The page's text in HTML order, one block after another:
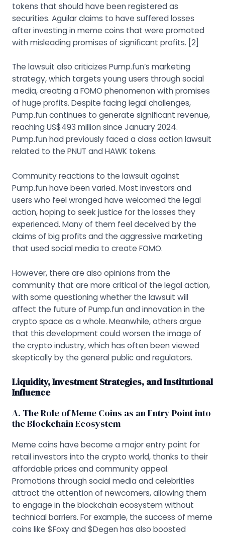
tokens that should have been registered as
securities. Aguilar claims to have suffered losses
after investing in meme coins that were promoted
with misleading promises of significant profits. [2]
The lawsuit also criticizes Pump.fun’s marketing
strategy, which targets young users through social
media, creating a FOMO phenomenon with promises
of huge profits. Despite facing legal challenges,
Pump.fun continues to generate significant revenue,
reaching US$493 million since January 2024.
Pump.fun had previously faced a class action lawsuit
related to the PNUT and HAWK tokens.
Community reactions to the lawsuit against
Pump.fun have been varied. Most investors and
users who feel wronged have welcomed the legal
action, hoping to seek justice for the losses they
experienced. Many of them feel deceived by the
claims of big profits and the aggressive marketing
that used social media to create FOMO.
However, there are also opinions from the
community that are more critical of the legal action,
with some questioning whether the lawsuit will
affect the future of Pump.fun and innovation in the
crypto space as a whole. Meanwhile, others argue
that this development could worsen the image of
the crypto industry, which has often been viewed
skeptically by the general public and regulators.
Liquidity, Investment Strategies, and Institutional
Influence
A. The Role of Meme Coins as an Entry Point into
the Blockchain Ecosystem
Meme coins have become a major entry point for
retail investors into the crypto world, thanks to their
affordable prices and community appeal.
Promotions through social media and celebrities
attract the attention of newcomers, allowing them
to engage in the blockchain ecosystem without
technical barriers. For example, the success of meme
coins like $Foxy and $Degen has also boosted